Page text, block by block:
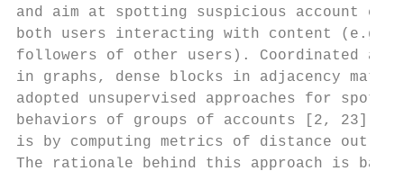
and aim at spotting suspicious account
both users interacting with content (e.g.,
followers of other users). Coordinated and
in graphs, dense blocks in adjacency
adopted unsupervised approaches for
behaviors of groups of accounts [2, 23].
is by computing metrics of distance out of
The rationale behind this approach is